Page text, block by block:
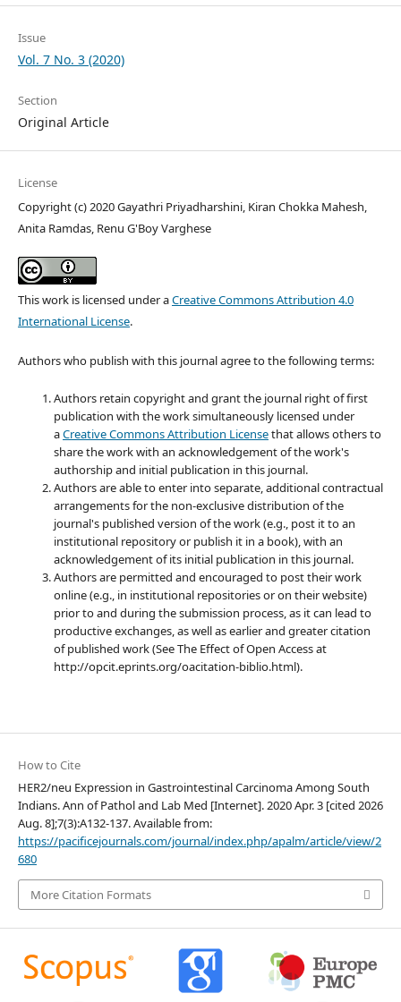
Issue
Vol. 7 No. 3 (2020)
Section
Original Article
License
Copyright (c) 2020 Gayathri Priyadharshini, Kiran Chokka Mahesh,
Anita Ramdas, Renu G'Boy Varghese
This work is licensed under aCreative Commons Attribution 4.0
International License.
Authors who publish with this journal agree to the following terms:
Authors retain copyright and grant the journal right of first
publication with the work simultaneously licensed under
aCreative Commons Attribution Licensethat allows others to
share the work with an acknowledgement of the work's
authorship and initial publication in this journal.
Authors are able to enter into separate, additional contractual
arrangements for the non-exclusive distribution of the
journal's published version of the work (e.g., post it to an
institutional repository or publish it in a book), with an
acknowledgement of its initial publication in this journal.
Authors are permitted and encouraged to post their work
online (e.g., in institutional repositories or on their website)
prior to and during the submission process, as it can lead to
productive exchanges, as well as earlier and greater citation
of published work (See The Effect of Open Access at
http://opcit.eprints.org/oacitation-biblio.html).
How to Cite
HER2/neu Expression in Gastrointestinal Carcinoma Among South
Indians. Ann of Pathol and Lab Med [Internet]. 2020 Apr. 3 [cited 2026
Aug. 8];7(3):A132-137. Available from:
https://pacificejournals.com/journal/index.php/apalm/article/view/2
680
More Citation Formats